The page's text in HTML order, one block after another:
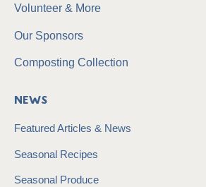
Volunteer & More
Our Sponsors
Composting Collection
News
Featured Articles & News
Seasonal Recipes
Seasonal Produce